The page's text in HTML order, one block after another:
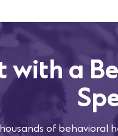
with a
of behavioral